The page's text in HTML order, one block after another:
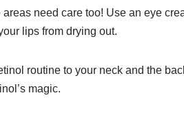
need care too! Use an eye
lips from drying out.
routine to your neck and the
magic.